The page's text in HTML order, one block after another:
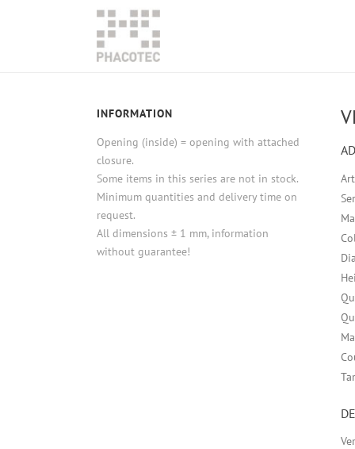
INFORMATION
Opening (inside) = opening with attached
closure.
Some items in this series are not in stock.
Minimum quantities and delivery time on
request.
All dimensions ± 1 mm, information
without guarantee!